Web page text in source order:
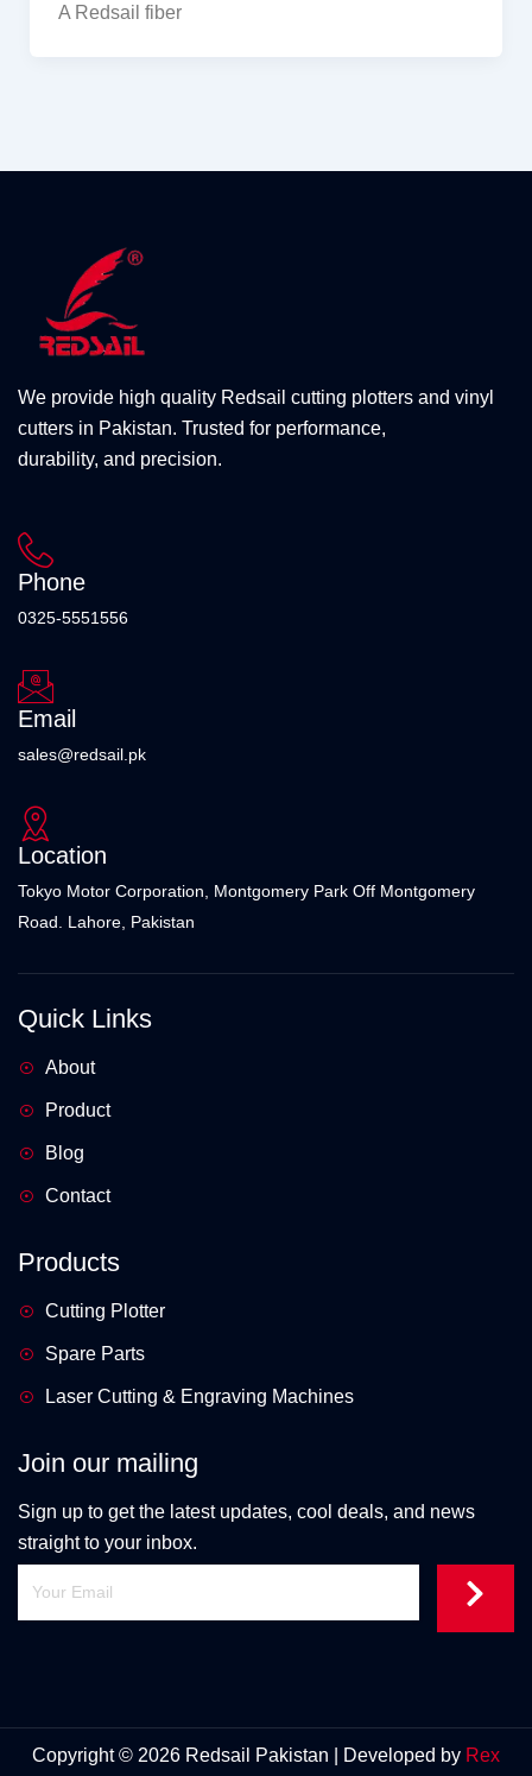
A Redsail fiber
We provide high quality Redsail cutting plotters and vinyl
cutters in Pakistan. Trusted for performance,
durability, and precision.
Phone
0325-5551556
Email
sales@redsail.pk
Location
Tokyo Motor Corporation, Montgomery Park Off Montgomery
Road. Lahore, Pakistan
Quick Links
About
Product
Blog
Contact
Products
Cutting Plotter
Spare Parts
Laser Cutting & Engraving Machines
Join our mailing
Sign up to get the latest updates, cool deals, and news
straight to your inbox.
Copyright © 2026 Redsail Pakistan | Developed by Rex